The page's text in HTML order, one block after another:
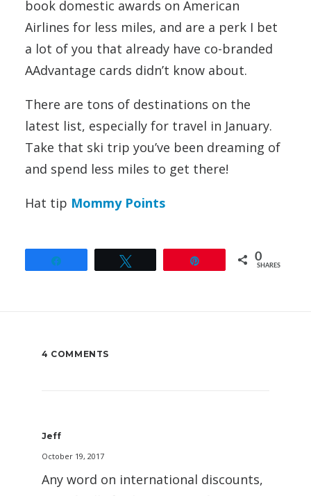
book domestic awards on American
Airlines for less miles, and are a perk I bet
a lot of you that already have co-branded
AAdvantage cards didn’t know about.
There are tons of destinations on the
latest list, especially for travel in January.
Take that ski trip you’ve been dreaming of
and spend less miles to get there!
Hat tip Mommy Points
0
SHARES
4 COMMENTS
Jeff
October 19, 2017
Any word on international discounts,